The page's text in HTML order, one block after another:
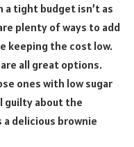
a tight budget isn’t as
plenty of ways to add
keeping the cost low.
all great options.
ones with low sugar
guilty about the
delicious brownie